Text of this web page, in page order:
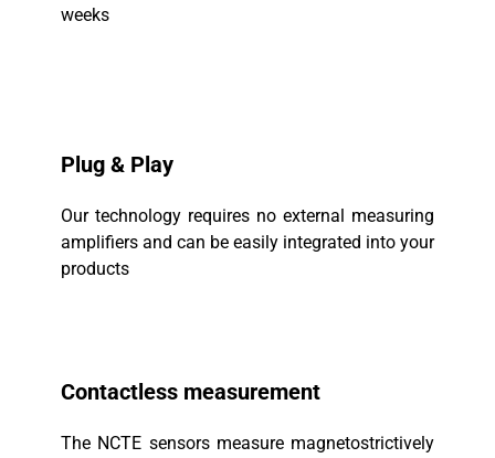
weeks
Plug & Play
Our technology requires no external measuring
amplifiers and can be easily integrated into your
products
Contactless measurement
The NCTE sensors measure magnetostrictively